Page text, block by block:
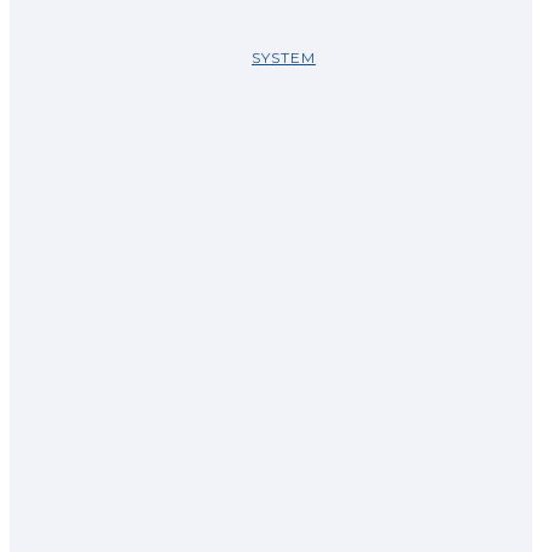
SYSTEM